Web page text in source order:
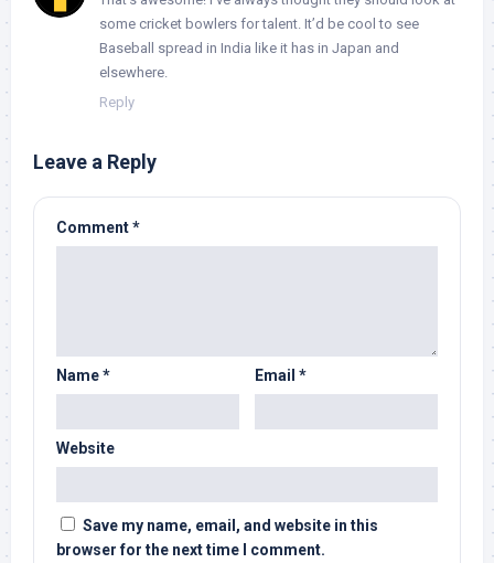
some cricket bowlers for talent. It’d be cool to see
Baseball spread in India like it has in Japan and
elsewhere.
Reply
Leave a Reply
Comment*
Name* Email *
Website
Save my name, email, and website in this
browser for the next time I comment.